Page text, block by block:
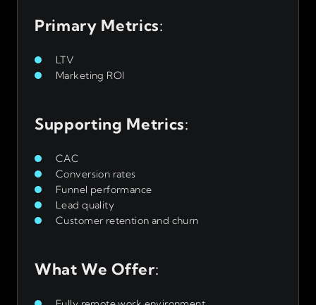
Primary Metrics:
LTV
Marketing ROI
Supporting Metrics:
CAC
Conversion rates
Funnel performance
Lead quality
Customer retention and churn
What We Offer: